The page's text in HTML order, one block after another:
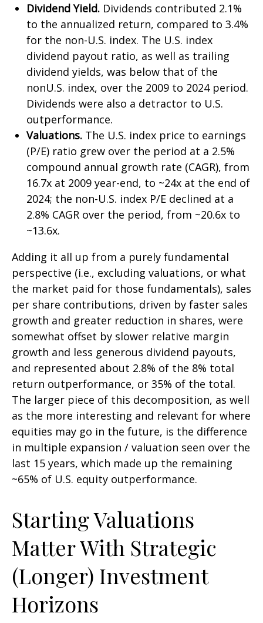
Dividend Yield. Dividends contributed 2.1%
to the annualized return, compared to 3.4%
for the non-U.S. index. The U.S. index
dividend payout ratio, as well as trailing
dividend yields, was below that of the
nonU.S. index, over the 2009 to 2024 period.
Dividends were also a detractor to U.S.
outperformance.
Valuations. The U.S. index price to earnings
(P/E) ratio grew over the period at a 2.5%
compound annual growth rate (CAGR), from
16.7x at 2009 year-end, to ~24x at the end of
2024; the non-U.S. index P/E declined at a
2.8% CAGR over the period, from ~20.6x to
~13.6x.
Adding it all up from a purely fundamental
perspective (i.e., excluding valuations, or what
the market paid for those fundamentals), sales
per share contributions, driven by faster sales
growth and greater reduction in shares, were
somewhat offset by slower relative margin
growth and less generous dividend payouts,
and represented about 2.8% of the 8% total
return outperformance, or 35% of the total.
The larger piece of this decomposition, as well
as the more interesting and relevant for where
equities may go in the future, is the difference
in multiple expansion / valuation seen over the
last 15 years, which made up the remaining
~65% of U.S. equity outperformance.
Starting Valuations
Matter With Strategic
(Longer) Investment
Horizons